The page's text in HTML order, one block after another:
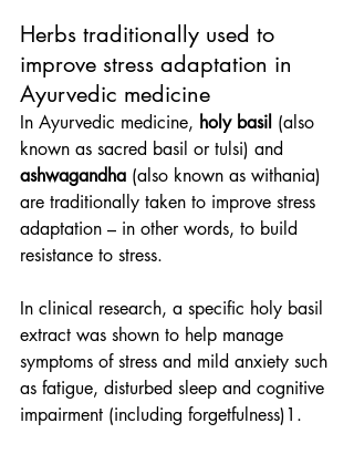
Herbs traditionally used to
improve stress adaptation in
Ayurvedic medicine
In Ayurvedic medicine, holy basil (also
known as sacred basil or tulsi) and
ashwagandha (also known as withania)
are traditionally taken to improve stress
adaptation – in other words, to build
resistance to stress.
In clinical research, a specific holy basil
extract was shown to help manage
symptoms of stress and mild anxiety such
as fatigue, disturbed sleep and cognitive
impairment (including forgetfulness)1.